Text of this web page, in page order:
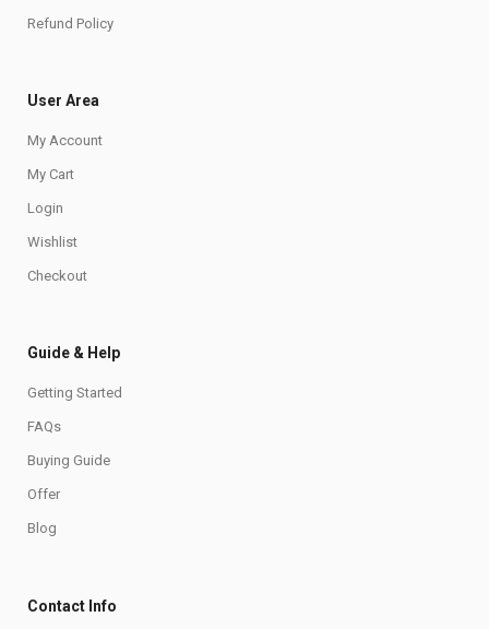
Refund Policy
User Area
My Account
My Cart
Login
Wishlist
Checkout
Guide & Help
Getting Started
FAQs
Buying Guide
Offer
Blog
Contact Info